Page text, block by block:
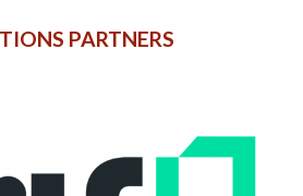
PARTNERS